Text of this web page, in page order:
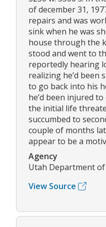
of december 31,
repairs and was
sink when he was
house through the
stood and went to
reportedly hearing
realizing he’d been
to go back into his
he’d been injured
the initial life
succumbed to
couple of months
appear to be a
Agency
Utah Department
View Source